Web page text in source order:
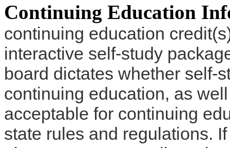
Continuing Education
continuing education
interactive self-study
board dictates whether self-
continuing education, as
acceptable for continuing
state rules and regulations.